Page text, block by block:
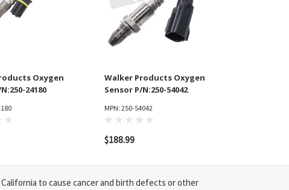
Oxygen
24180
Walker Products Oxygen
Sensor P/N:250-54042
MPN: 250-54042
$188.99
to cause cancer and birth defects or other